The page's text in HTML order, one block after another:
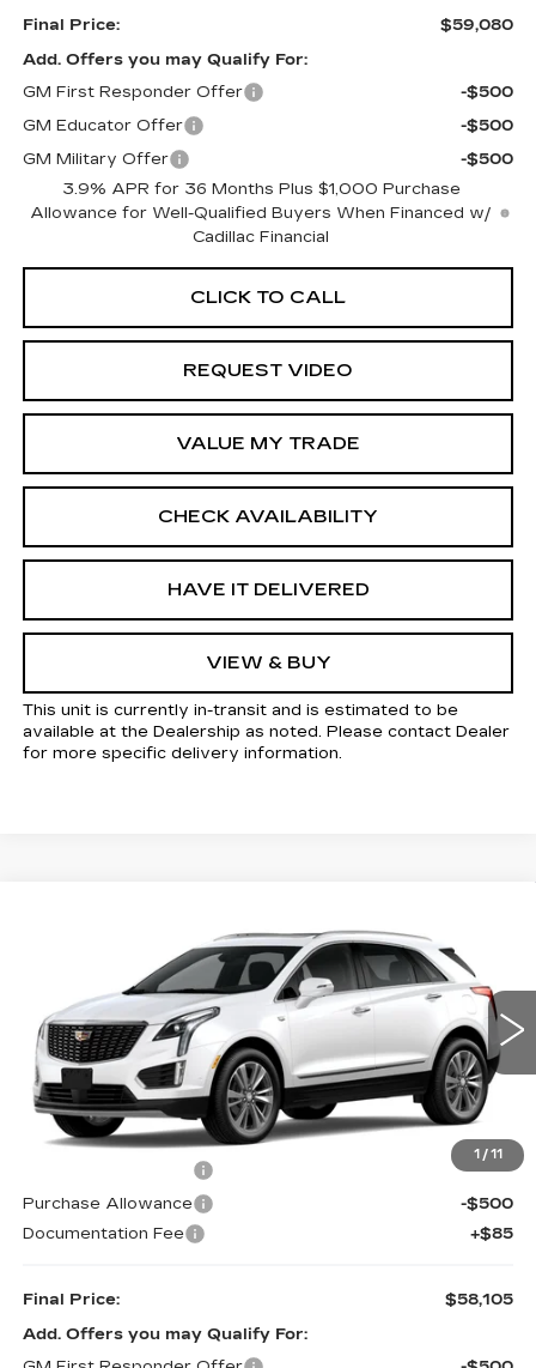
Final Price:
$59,080
Add. Offers you may Qualify For:
GM First Responder Offer
-$500
GM Educator Offer
-$500
GM Military Offer
-$500
3.9% APR for 36 Months Plus $1,000 Purchase
Allowance for Well-Qualified Buyers When Financed w/
Cadillac Financial
CLICK TO CALL
REQUEST VIDEO
VALUE MY TRADE
CHECK AVAILABILITY
HAVE IT DELIVERED
VIEW & BUY
This unit is currently in-transit and is estimated to be
available at the Dealership as noted. Please contact Dealer
for more specific delivery information.
1 / 11
PREMIUM LUXURY
1GYKNCR44TZ118550 Model:6NH26
0 mi Ext. Int.
$58,105
KELLER PRICE
Less
MSRP:
$59,020
-$500
Purchase Allowance
-$500
Documentation Fee
+$85
Final Price:
$58,105
Add. Offers you may Qualify For: